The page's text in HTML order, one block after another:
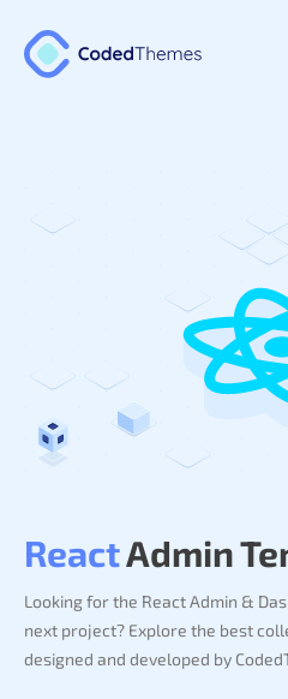
ReactAdmin
Looking for the React Admin &
next project? Explore the best
designed and developed by